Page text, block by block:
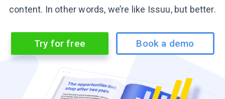
content. In other words, we’re like Issuu, but better.
Try for free Book a demo